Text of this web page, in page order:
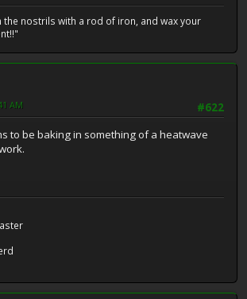
the nostrils with a rod of iron, and wax your
#622
AM
to be baking in something of a heatwave